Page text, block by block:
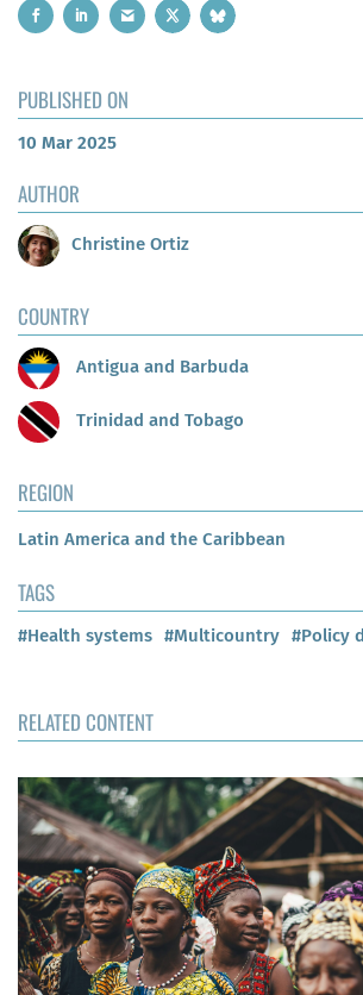
PUBLISHED ON
10 Mar 2025
AUTHOR
Christine Ortiz
COUNTRY
Antigua and Barbuda
Trinidad and Tobago
REGION
Latin America and the Caribbean
TAGS
#Health systems #Multicountry #Policy
RELATED CONTENT